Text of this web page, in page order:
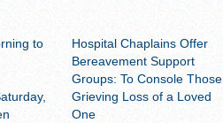
to
Hospital Chaplains Offer
Bereavement Support
Groups: To Console Those
Grieving Loss of a Loved
One